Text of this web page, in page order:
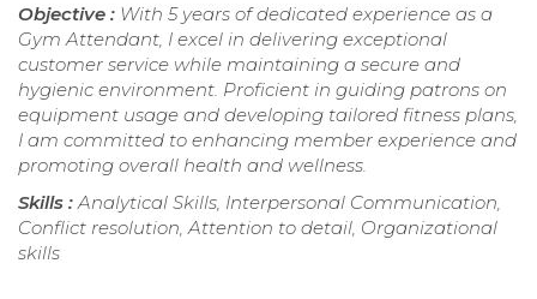
Objective : With 5 years of dedicated experience as a
Gym Attendant, I excel in delivering exceptional
customer service while maintaining a secure and
hygienic environment. Proficient in guiding patrons on
equipment usage and developing tailored fitness plans,
I am committed to enhancing member experience and
promoting overall health and wellness.
Skills : Analytical Skills, Interpersonal Communication,
Conflict resolution, Attention to detail, Organizational
skills